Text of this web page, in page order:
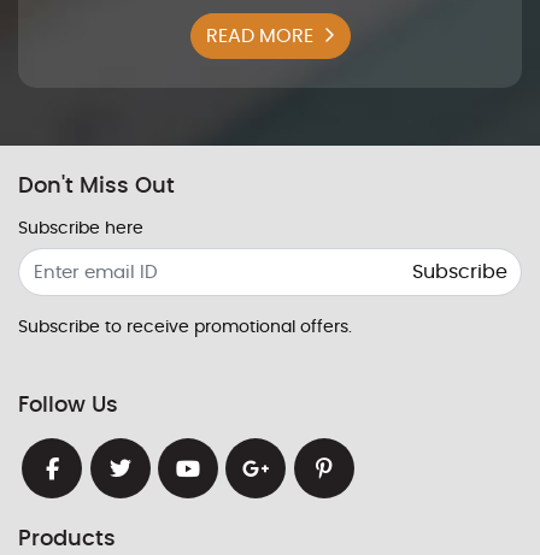
READ MORE
Don't Miss Out
Subscribe here
Subscribe
Subscribe to receive promotional offers.
Follow Us
Products